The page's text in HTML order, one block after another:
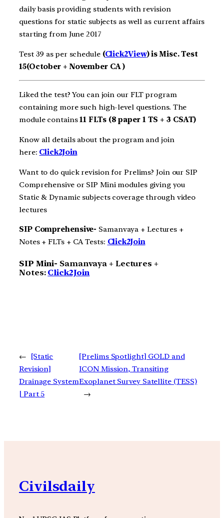
daily basis providing students with revision
questions for static subjects as well as current affairs
starting from June 2017
Test 39 as per schedule (Click2View) is Misc. Test
15(October + November CA )
Liked the test? You can join our FLT program
containing more such high-level questions. The
module contains11 FLTs (8 paper 1 TS + 3 CSAT)
Know all details about the program and join
here: Click2Join
Want to do quick revision for Prelims? Join our SIP
Comprehensive or SIP Mini modules giving you
Static & Dynamic subjects coverage through video
lectures
SIP Comprehensive- Samanvaya + Lectures +
Notes + FLTs + CA Tests: Click2Join
SIP Mini- Samanvaya + Lectures +
Notes: Click2Join
←
[Static
Revision]
Drainage System
| Part 5
[Prelims Spotlight] GOLD and
ICON Mission, Transiting
Exoplanet Survey Satellite (TESS)
→
Civilsdaily